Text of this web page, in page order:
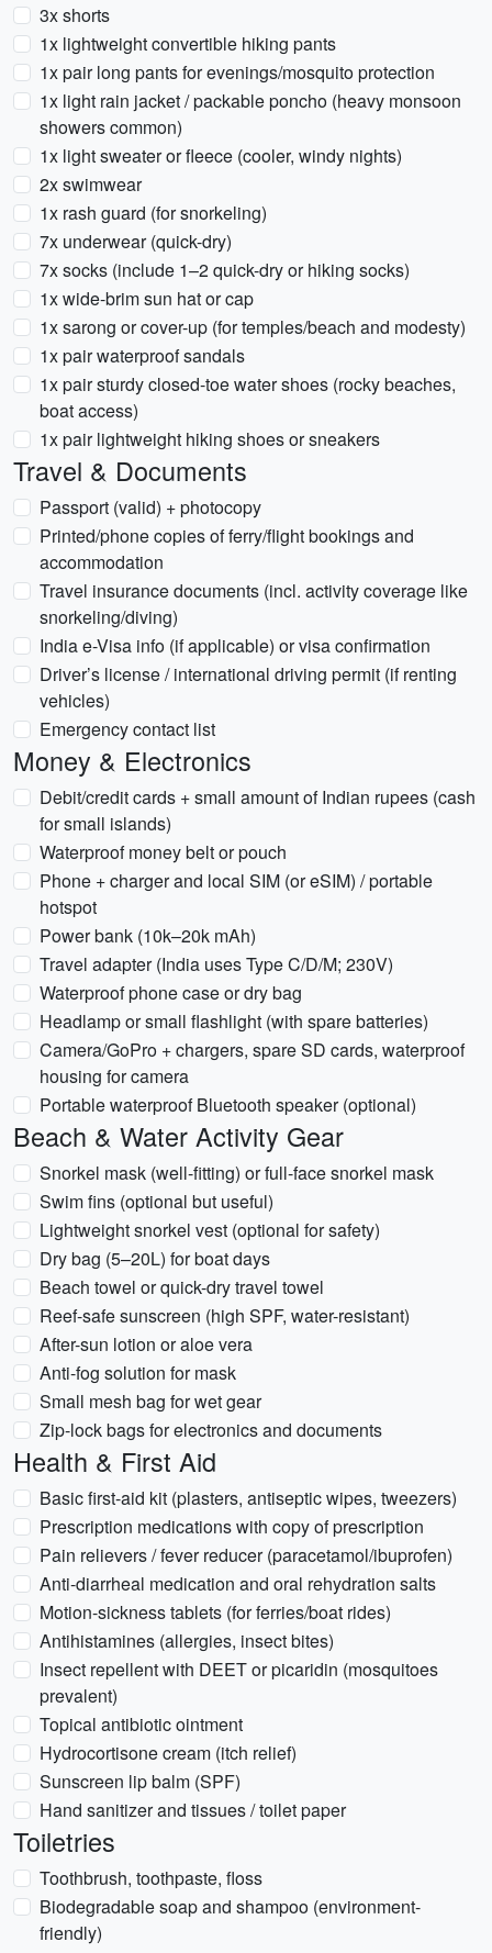
3x shorts
1x lightweight convertible hiking pants
1x pair long pants for evenings/mosquito protection
1x light rain jacket / packable poncho (heavy monsoon
showers common)
1x light sweater or fleece (cooler, windy nights)
2x swimwear
1x rash guard (for snorkeling)
7x underwear (quick-dry)
7x socks (include 1–2 quick-dry or hiking socks)
1x wide-brim sun hat or cap
1x sarong or cover-up (for temples/beach and modesty)
1x pair waterproof sandals
1x pair sturdy closed-toe water shoes (rocky beaches,
boat access)
1x pair lightweight hiking shoes or sneakers
Travel & Documents
Passport (valid) + photocopy
Printed/phone copies of ferry/flight bookings and
accommodation
Travel insurance documents (incl. activity coverage like
snorkeling/diving)
India e-Visa info (if applicable) or visa confirmation
Driver’s license / international driving permit (if renting
vehicles)
Emergency contact list
Money & Electronics
Debit/credit cards + small amount of Indian rupees (cash
for small islands)
Waterproof money belt or pouch
Phone + charger and local SIM (or eSIM) / portable
hotspot
Power bank (10k–20k mAh)
Travel adapter (India uses Type C/D/M; 230V)
Waterproof phone case or dry bag
Headlamp or small flashlight (with spare batteries)
Camera/GoPro + chargers, spare SD cards, waterproof
housing for camera
Portable waterproof Bluetooth speaker (optional)
Beach & Water Activity Gear
Snorkel mask (well-fitting) or full-face snorkel mask
Swim fins (optional but useful)
Lightweight snorkel vest (optional for safety)
Dry bag (5–20L) for boat days
Beach towel or quick-dry travel towel
Reef-safe sunscreen (high SPF, water-resistant)
After-sun lotion or aloe vera
Anti-fog solution for mask
Small mesh bag for wet gear
Zip-lock bags for electronics and documents
Health & First Aid
Basic first-aid kit (plasters, antiseptic wipes, tweezers)
Prescription medications with copy of prescription
Pain relievers / fever reducer (paracetamol/ibuprofen)
Anti-diarrheal medication and oral rehydration salts
Motion-sickness tablets (for ferries/boat rides)
Antihistamines (allergies, insect bites)
Insect repellent with DEET or picaridin (mosquitoes
prevalent)
Topical antibiotic ointment
Hydrocortisone cream (itch relief)
Sunscreen lip balm (SPF)
Hand sanitizer and tissues / toilet paper
Toiletries
Toothbrush, toothpaste, floss
Biodegradable soap and shampoo (environment-
friendly)